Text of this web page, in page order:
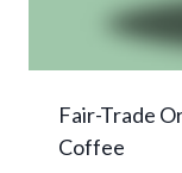
Fair-Trade
Coffee